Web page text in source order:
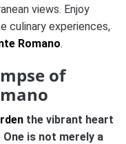
views. Enjoy
culinary experiences,
Romano.
of
the vibrant heart
is not merely a